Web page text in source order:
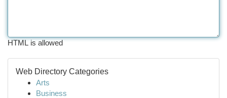
HTML is allowed
Web Directory Categories
Arts
Business